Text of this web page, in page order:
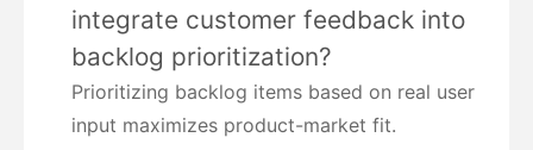
integrate customer feedback into
backlog prioritization?
Prioritizing backlog items based on real user
input maximizes product-market fit.